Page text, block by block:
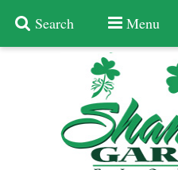
Search Menu